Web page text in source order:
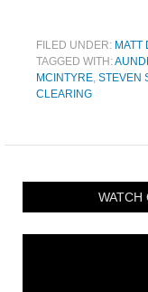
FILED UNDER: MATT
TAGGED WITH:
MCINTYRE STEVEN
CLEARING
WATCH